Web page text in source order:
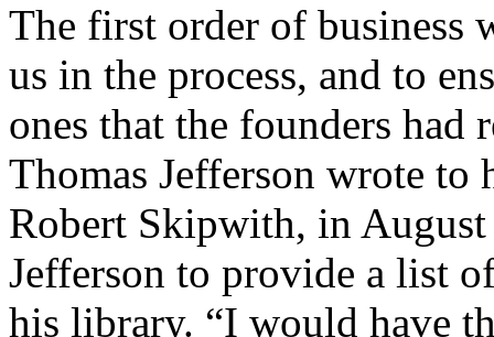
The first order of business
us in the process, and to
ones that the founders had
Thomas Jefferson wrote
Robert Skipwith, in
Jefferson to provide a list
his library. “I would have